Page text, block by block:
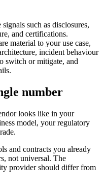
such as disclosures,
and certifications.
material to your use case,
incident behaviour
switch or mitigate, and
number
looks like in your
model, your regulatory
and contracts you already
not universal. The
provider should differ from